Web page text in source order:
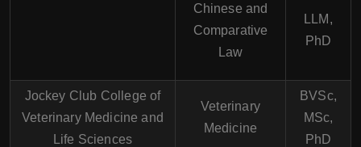
Chinese and
Comparative
Law
LLM,
PhD
Jockey Club College of
Veterinary Medicine and
Life Sciences
Veterinary
Medicine
BVSc,
MSc,
PhD